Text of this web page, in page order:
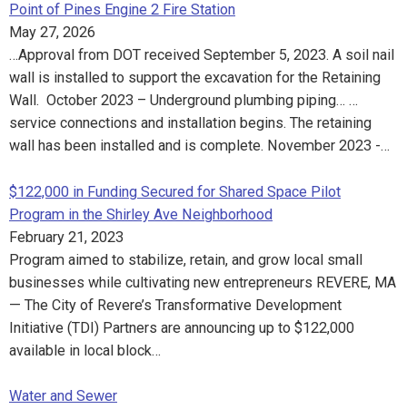
Point of Pines Engine 2 Fire Station
May 27, 2026
…Approval from DOT received September 5, 2023. A soil nail
wall is installed to support the excavation for the Retaining
Wall. October 2023 – Underground plumbing piping… …
service connections and installation begins. The retaining
wall has been installed and is complete. November 2023 -…
$122,000 in Funding Secured for Shared Space Pilot
Program in the Shirley Ave Neighborhood
February 21, 2023
Program aimed to stabilize, retain, and grow local small
businesses while cultivating new entrepreneurs REVERE, MA
— The City of Revere’s Transformative Development
Initiative (TDI) Partners are announcing up to $122,000
available in local block…
Water and Sewer